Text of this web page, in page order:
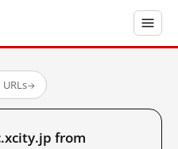
→
from